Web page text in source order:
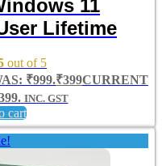
11
Lifetime
out of 5
₹999.₹399CURRENT
INC. GST
cart